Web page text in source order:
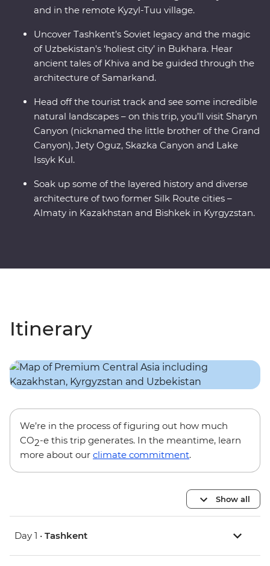
and in the remote Kyzyl-Tuu village.
Uncover Tashkent’s Soviet legacy and the magic
of Uzbekistan's ‘holiest city’ in Bukhara. Hear
ancient tales of Khiva and be guided through the
architecture of Samarkand.
Head off the tourist track and see some incredible
natural landscapes – on this trip, you’ll visit Sharyn
Canyon (nicknamed the little brother of the Grand
Canyon), Jety Oguz, Skazka Canyon and Lake
Issyk Kul.
Soak up some of the layered history and diverse
architecture of two former Silk Route cities –
Almaty in Kazakhstan and Bishkek in Kyrgyzstan.
Itinerary
We’re in the process of figuring out how much
CO2-e this trip generates. In the meantime, learn
more about our climate commitment.
Show all
Day 1 • Tashkent